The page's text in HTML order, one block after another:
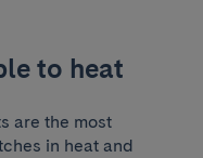
to heat
are the most
in heat and